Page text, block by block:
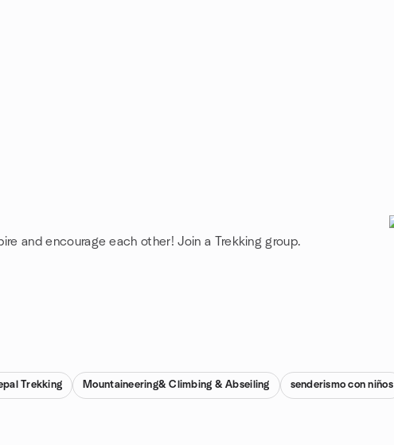
and encourage each other! Join a Trekking group.
Trekking Mountaineering& Climbing & Abseiling senderismo con niños